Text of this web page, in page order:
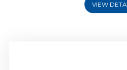
VIEW